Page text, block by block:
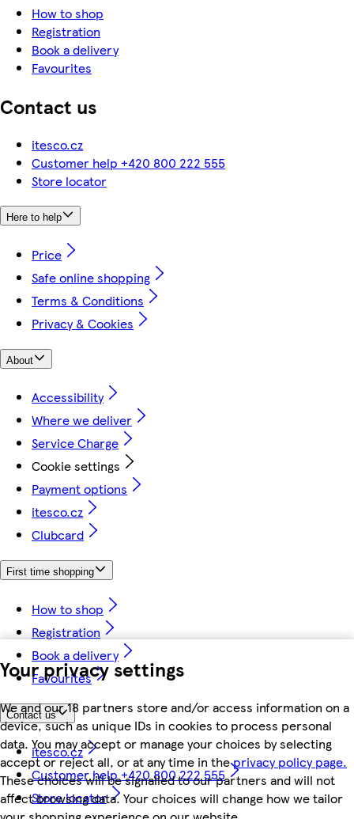
Your privacy settings
We and our 18 partners store and/or access information on a
device, such as unique IDs in cookies to process personal
data. You may accept or manage your choices by selecting
accept or reject all, or at any time in theprivacy policy page.
These choices will be signalled to our partners and will not
affect browsing data. Your choices will change how we tailor
How to shop
Registration
Book a delivery
Favourites
Contact us
itesco.cz
Customer help +420 800 222 555
Store locator
Here to help
Price
Safe online shopping
Terms & Conditions
Privacy & Cookies
About
Accessibility
Where we deliver
Service Charge
Cookie settings
Payment options
itesco.cz
Clubcard
First time shopping
How to shop
Registration
Book a delivery
Favourites
Contact us
itesco.cz
Customer help +420 800 222 555
Store locator